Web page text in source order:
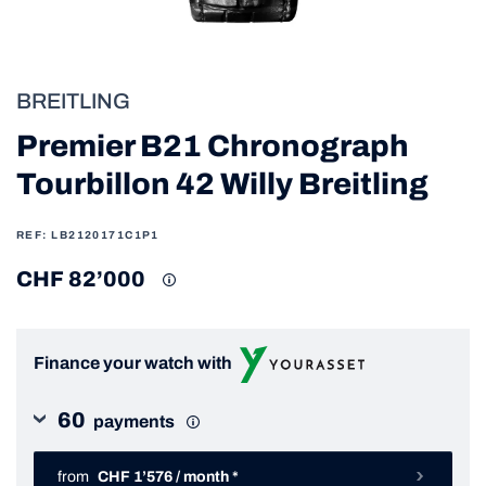
BREITLING
Premier B21 Chronograph
Tourbillon 42 Willy Breitling
REF: LB2120171C1P1
CHF 82’000
Finance your watch with
60 payments
from CHF 1’576 / month *